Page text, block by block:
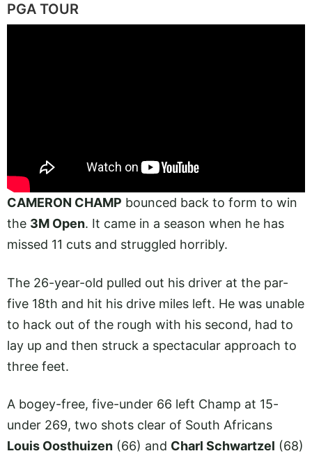
PGA TOUR
CAMERON CHAMP bounced back to form to win
the 3M Open. It came in a season when he has
missed 11 cuts and struggled horribly.
The 26-year-old pulled out his driver at the par-
five 18th and hit his drive miles left. He was unable
to hack out of the rough with his second, had to
lay up and then struck a spectacular approach to
three feet.
A bogey-free, five-under 66 left Champ at 15-
under 269, two shots clear of South Africans
Louis Oosthuizen (66) and Charl Schwartzel (68)